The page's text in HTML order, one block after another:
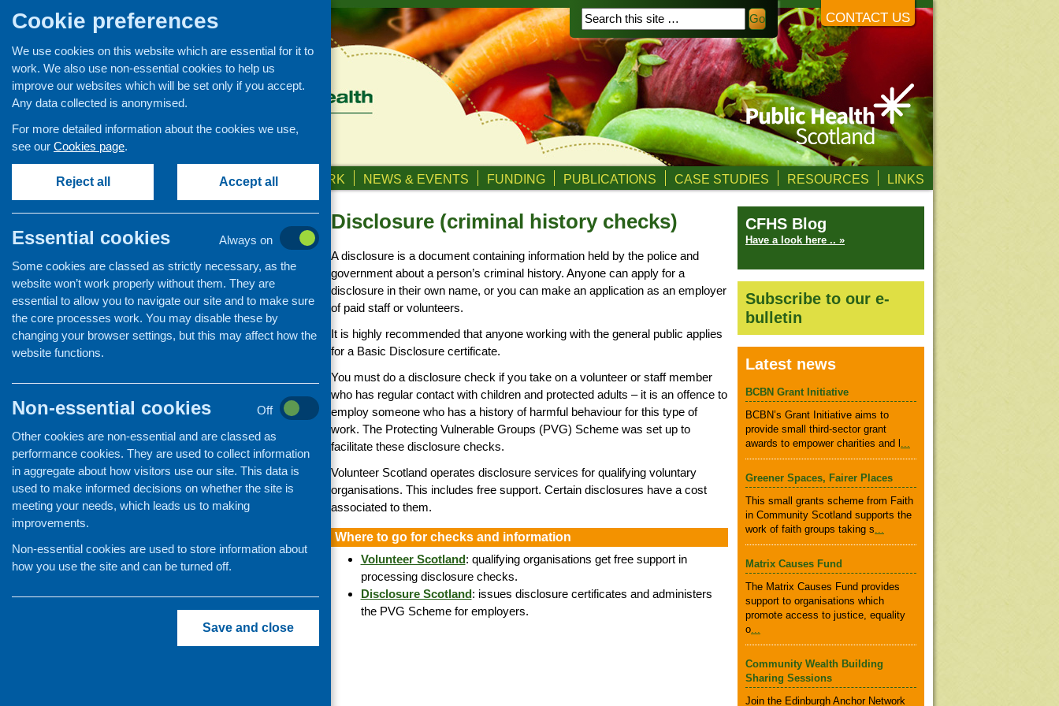
CONTACT US
ABOUT US OUR WORK NEWS & EVENTS FUNDING PUBLICATIONS CASE STUDIES RESOURCES LINKS
Disclosure (criminal history checks)
A disclosure is a document containing information held by the police and
government about a person’s criminal history. Anyone can apply for a
disclosure in their own name, or you can make an application as an employer
of paid staff or volunteers.
It is highly recommended that anyone working with the general public applies
for a Basic Disclosure certificate.
You must do a disclosure check if you take on a volunteer or staff member
who has regular contact with children and protected adults – it is an offence to
employ someone who has a history of harmful behaviour for this type of
work. The Protecting Vulnerable Groups (PVG) Scheme was set up to
facilitate these disclosure checks.
Volunteer Scotland operates disclosure services for qualifying voluntary
organisations. This includes free support. Certain disclosures have a cost
associated to them.
Where to go for checks and information
Volunteer Scotland: qualifying organisations get free support in
processing disclosure checks.
Disclosure Scotland: issues disclosure certificates and administers
the PVG Scheme for employers.
how to set up and run your
project
Good practice and ideas
Planning and management
Money and fundraising
Know your legal
Employing people
checks)
Training and learning
Networking and making links
difference
Developing a community-led
CFHS Blog
Have a look here .. »
Subscribe to our e-
bulletin
Latest news
BCBN Grant Initiative
BCBN’s Grant Initiative aims to
provide small third-sector grant
awards to empower charities and l ...
Greener Spaces, Fairer Places
This small grants scheme from Faith
in Community Scotland supports the
work of faith groups taking s...
Matrix Causes Fund
The Matrix Causes Fund provides
support to organisations which
promote access to justice, equality
o...
Community Wealth Building
Sharing Sessions
Join the Edinburgh Anchor Network
Cookie preferences
We use cookies on this website which are essential for it to
work. We also use non-essential cookies to help us
improve our websites which will be set only if you accept.
Any data collected is anonymised.
For more detailed information about the cookies we use,
see our Cookies page.
Reject all Accept all
Essential cookies
Always on
Some cookies are classed as strictly necessary, as the
website won’t work properly without them. They are
essential to allow you to navigate our site and to make sure
the core processes work. You may disable these by
changing your browser settings, but this may affect how the
website functions.
Non-essential cookies
Off
Other cookies are non-essential and are classed as
performance cookies. They are used to collect information
in aggregate about how visitors use our site. This data is
used to make informed decisions on whether the site is
meeting your needs, which leads us to making
improvements.
Non-essential cookies are used to store information about
how you use the site and can be turned off.
Save and close